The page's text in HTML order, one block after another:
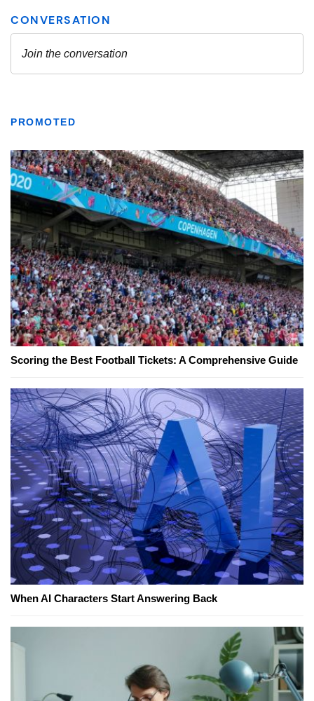
PROMOTED
Scoring the Best Football Tickets: A Comprehensive Guide
When AI Characters Start Answering Back